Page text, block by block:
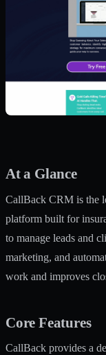
At a Glance
CallBack CRM is the
platform built for
to manage leads and
marketing, and
work and improves
Core Features
CallBack provides a